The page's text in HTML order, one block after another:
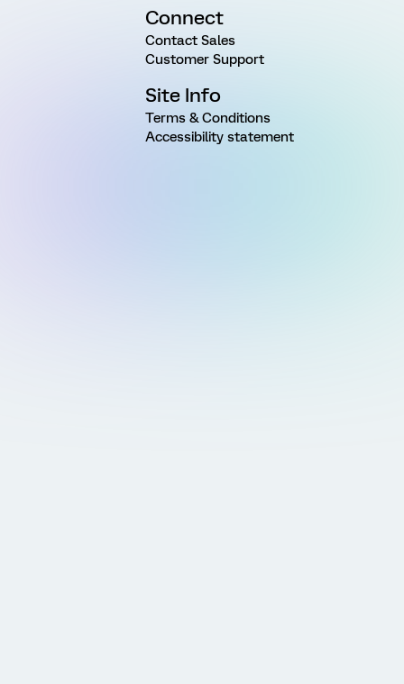
Connect
Contact Sales
Customer Support
Site Info
Terms & Conditions
Accessibility statement